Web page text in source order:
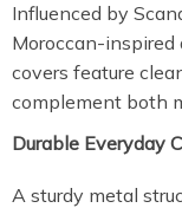
Influenced by
Moroccan-
covers feature
complement both
Durable Everyday
A sturdy metal